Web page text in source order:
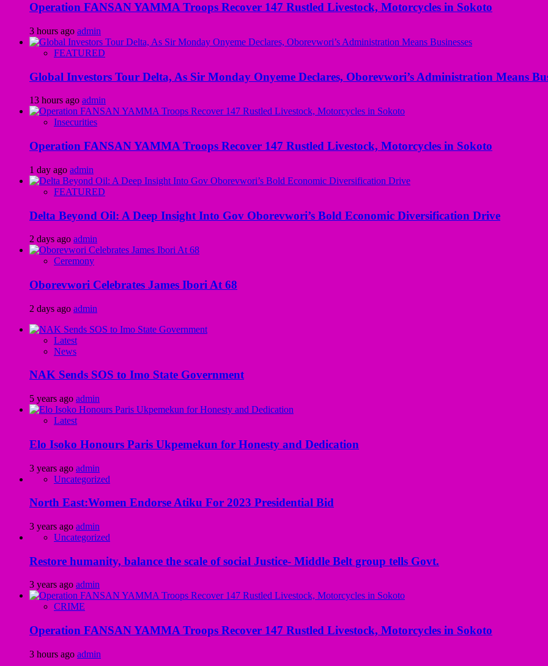
Operation FANSAN YAMMA Troops Recover 147 Rustled Livestock, Motorcycles in Sokoto
3 hours ago admin
FEATURED
Global Investors Tour Delta, As Sir Monday Onyeme Declares, Oborevwori’s Administration Means
13 hours ago admin
Insecurities
Operation FANSAN YAMMA Troops Recover 147 Rustled Livestock, Motorcycles in Sokoto
1 day ago admin
FEATURED
Delta Beyond Oil: A Deep Insight Into Gov Oborevwori’s Bold Economic Diversification Drive
2 days ago admin
Ceremony
Oborevwori Celebrates James Ibori At 68
2 days ago admin
Latest
News
NAK Sends SOS to Imo State Government
5 years ago admin
Latest
Elo Isoko Honours Paris Ukpemekun for Honesty and Dedication
3 years ago admin
Uncategorized
North East:Women Endorse Atiku For 2023 Presidential Bid
3 years ago admin
Uncategorized
Restore humanity, balance the scale of social Justice- Middle Belt group tells Govt.
3 years ago admin
CRIME
Operation FANSAN YAMMA Troops Recover 147 Rustled Livestock, Motorcycles in Sokoto
3 hours ago admin